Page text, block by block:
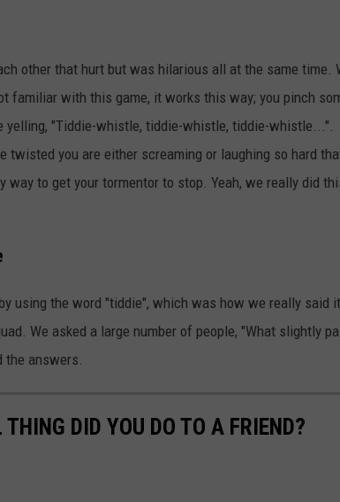
other that hurt but was hilarious all at the same time.
familiar with this game, it works this way; you pinch
"Tiddie-whistle, tiddie-whistle, tiddie-whistle...".
twisted you are either screaming or laughing so hard
way to get your tormentor to stop. Yeah, we really did
using the word "tiddie", which was how we really said
We asked a large number of people, "What slightly
the answers.
DID YOU DO TO A FRIEND?